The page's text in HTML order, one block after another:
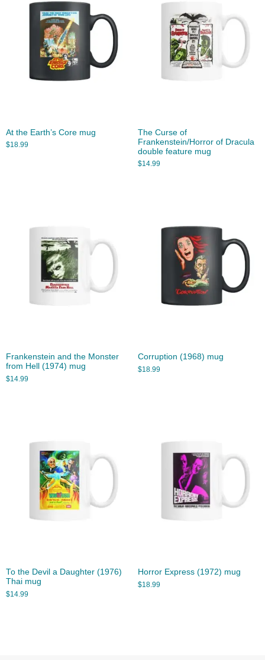
At the Earth’s Core mug
$18.99
The Curse of
Frankenstein/Horror of Dracula
double feature mug
$14.99
Frankenstein and the Monster
from Hell (1974) mug
$14.99
Corruption (1968) mug
$18.99
To the Devil a Daughter (1976)
Thai mug
$14.99
Horror Express (1972) mug
$18.99